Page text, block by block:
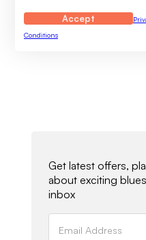
Accept
Conditions
Get latest offers,
about exciting
inbox